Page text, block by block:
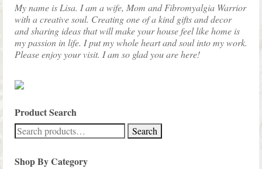
My name is Lisa. I am a wife, Mom and Fibromyalgia Warrior
with a creative soul. Creating one of a kind gifts and decor
and sharing ideas that will make your house feel like home is
my passion in life. I put my whole heart and soul into my work.
Please enjoy your visit. I am so glad you are here!
Product Search
Search
for:
Search
Shop By Category